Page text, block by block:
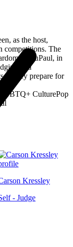
as the host,
competitions. The
as RuPaul, in
and
as they prepare for
LGBTQ+ CulturePop
Kressley
- Judge